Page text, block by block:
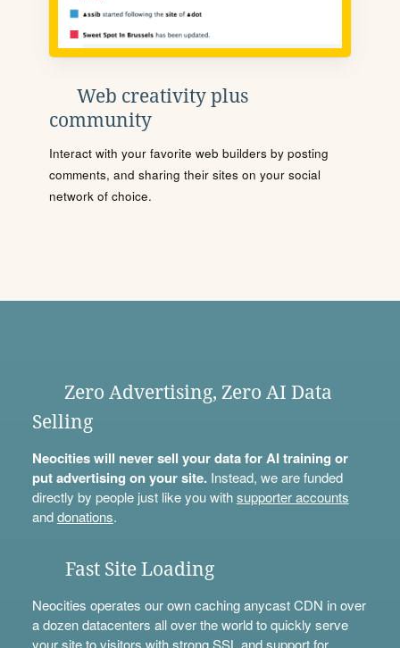
Web creativity plus
community
Interact with your favorite web builders by posting
comments, and sharing their sites on your social
network of choice.
Zero Advertising, Zero AI Data
Selling
Neocities will never sell your data for AI training or
put advertising on your site.Instead, we are funded
directly by people just like you withsupporter accounts
anddonations.
Fast Site Loading
Neocities operates our own caching anycast CDN in over
a dozen datacenters all over the world to quickly serve
your site to visitors with strong SSL and support for